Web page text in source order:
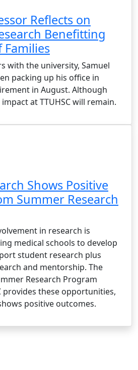
Reflects on
Benefitting
Families
with the university, Samuel
packing up his office in
in August. Although
at TTUHSC will remain.
Shows Positive
Summer Research
in research is
medical schools to develop
student research plus
and mentorship. The
Research Program
provides these opportunities,
positive outcomes.